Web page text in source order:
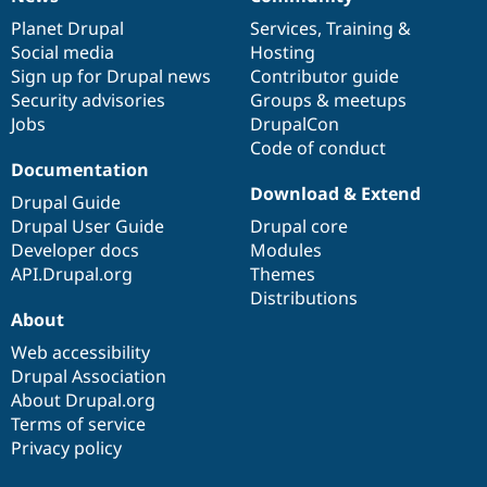
items
Planet Drupal
Social media
Sign up for Drupal news
Security advisories
Jobs
community
Services, Training &
Hosting
Contributor guide
Groups & meetups
DrupalCon
Code of conduct
Documentation
Drupal Guide
Drupal User Guide
Developer docs
API.Drupal.org
code
base
Download & Extend
Drupal core
Modules
Themes
Distributions
of
community
About
Web accessibility
Drupal Association
About Drupal.org
Terms of service
Privacy policy